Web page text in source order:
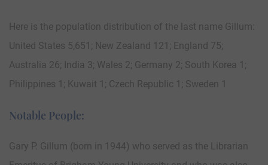
Here is the population distribution of the last name Gillum:
United States 5,651; New Zealand 121; England 75;
Australia 26; India 3; Wales 2; Germany 2; South Korea 1;
Philippines 1; Kuwait 1; Czech Republic 1; Sweden 1
Notable People:
Gary P. Gillum (born in 1944) who served as the Librarian